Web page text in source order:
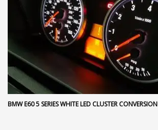
BMW E60 5 SERIES WHITE LED CLUSTER CONVERSION